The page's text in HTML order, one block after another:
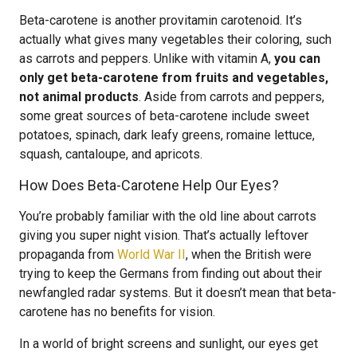
Beta-carotene is another provitamin carotenoid. It’s
actually what gives many vegetables their coloring, such
as carrots and peppers. Unlike with vitamin A, you can
only get beta-carotene from fruits and vegetables,
not animal products. Aside from carrots and peppers,
some great sources of beta-carotene include sweet
potatoes, spinach, dark leafy greens, romaine lettuce,
squash, cantaloupe, and apricots.
How Does Beta-Carotene Help Our Eyes?
You’re probably familiar with the old line about carrots
giving you super night vision. That’s actually leftover
propaganda from World War II, when the British were
trying to keep the Germans from finding out about their
newfangled radar systems. But it doesn’t mean that beta-
carotene has no benefits for vision.
In a world of bright screens and sunlight, our eyes get